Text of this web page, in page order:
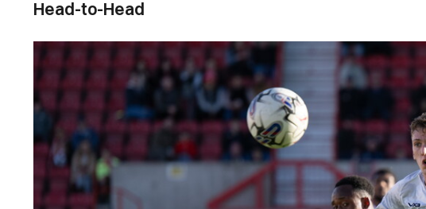
Head-to-Head
Image